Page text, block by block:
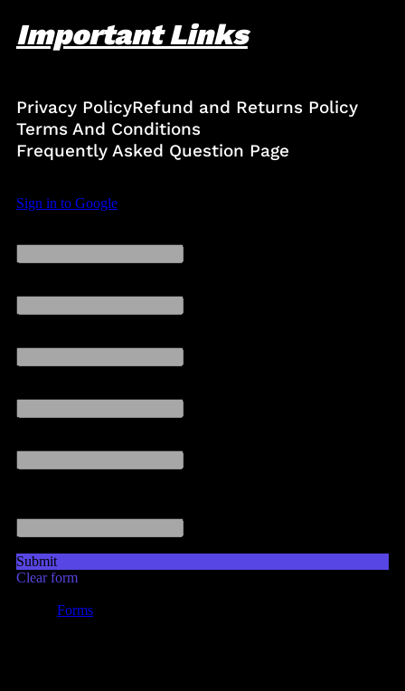
Important Links
Privacy PolicyRefund and Returns Policy
Terms And Conditions
Frequently Asked Question Page